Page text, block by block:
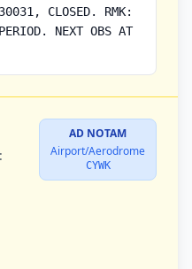
CLOSED. RMK:
NEXT OBS AT
AD NOTAM
Airport/Aerodrome
CYWK